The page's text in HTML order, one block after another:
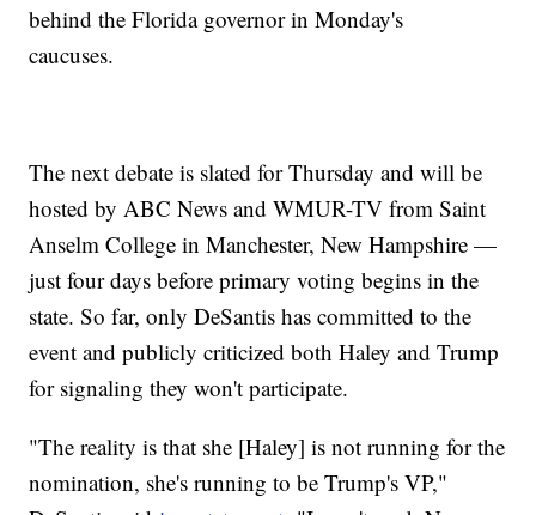
behind the Florida governor in Monday's
caucuses.
The next debate is slated for Thursday and will be
hosted by ABC News and WMUR-TV from Saint
Anselm College in Manchester, New Hampshire —
just four days before primary voting begins in the
state. So far, only DeSantis has committed to the
event and publicly criticized both Haley and Trump
for signaling they won't participate.
"The reality is that she [Haley] is not running for the
nomination, she's running to be Trump's VP,"